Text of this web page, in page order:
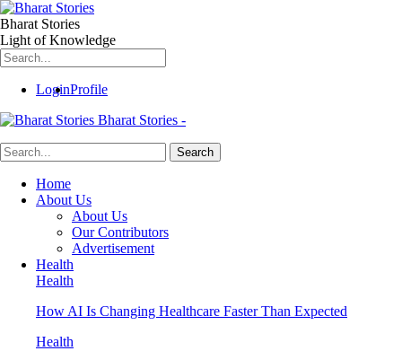
Bharat Stories
Light of Knowledge
LoginProfile
Bharat Stories -
Home
About Us
About Us
Our Contributors
Advertisement
Health
Health
How AI Is Changing Healthcare Faster Than Expected
Health